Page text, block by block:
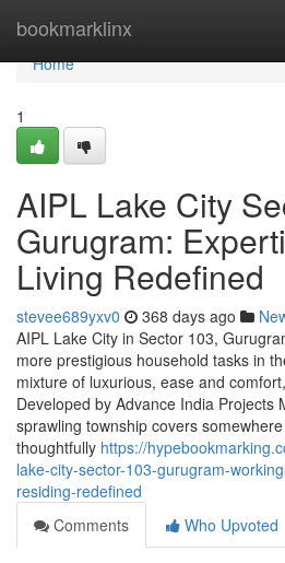
bookmarklinx
Home
Home
1
AIPL Lake City
Gurugram:
Living Redefined
stevee689yxv0 368 days ago
AIPL Lake City in Sector 103,
more prestigious household tasks in
mixture of luxurious, ease and
Developed by Advance India Projects
sprawling township covers
thoughtfully https://
lake-city-sector-103-gurugram-
residing-redefined
Comments
Who Upvoted